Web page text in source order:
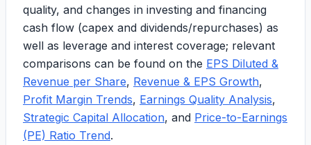
quality, and changes in investing and financing
cash flow (capex and dividends/repurchases) as
well as leverage and interest coverage; relevant
comparisons can be found on the EPS Diluted &
Revenue per Share, Revenue & EPS Growth,
Profit Margin Trends, Earnings Quality Analysis,
Strategic Capital Allocation, and Price-to-Earnings
(PE) Ratio Trend.